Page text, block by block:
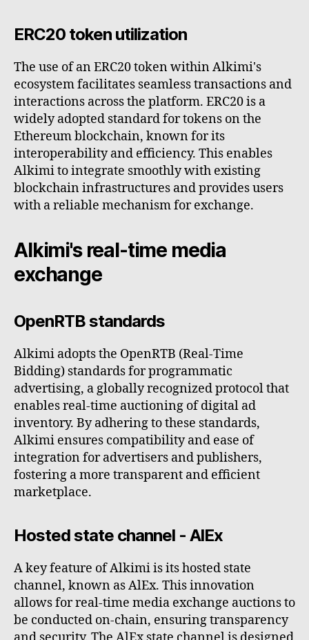
ERC20 token utilization
The use of an ERC20 token within Alkimi's
ecosystem facilitates seamless transactions and
interactions across the platform. ERC20 is a
widely adopted standard for tokens on the
Ethereum blockchain, known for its
interoperability and efficiency. This enables
Alkimi to integrate smoothly with existing
blockchain infrastructures and provides users
with a reliable mechanism for exchange.
Alkimi's real-time media
exchange
OpenRTB standards
Alkimi adopts the OpenRTB (Real-Time
Bidding) standards for programmatic
advertising, a globally recognized protocol that
enables real-time auctioning of digital ad
inventory. By adhering to these standards,
Alkimi ensures compatibility and ease of
integration for advertisers and publishers,
fostering a more transparent and efficient
marketplace.
Hosted state channel - AlEx
A key feature of Alkimi is its hosted state
channel, known as AlEx. This innovation
allows for real-time media exchange auctions to
be conducted on-chain, ensuring transparency